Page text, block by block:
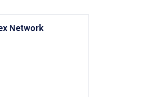
Network